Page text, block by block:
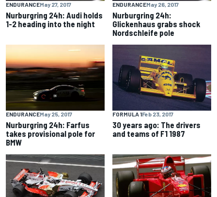
ENDURANCEMay 27, 2017
Nurburgring 24h: Audi holds
1-2 heading into the night
ENDURANCEMay 26, 2017
Nurburgring 24h:
Glickenhaus grabs shock
Nordschleife pole
ENDURANCEMay 25, 2017
Nurburgring 24h: Farfus
takes provisional pole for
BMW
FORMULA 1Feb 23, 2017
30 years ago: The drivers
and teams of F1 1987